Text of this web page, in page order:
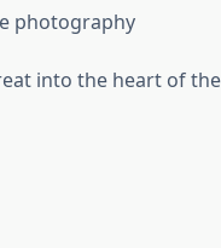
photography
into the heart of